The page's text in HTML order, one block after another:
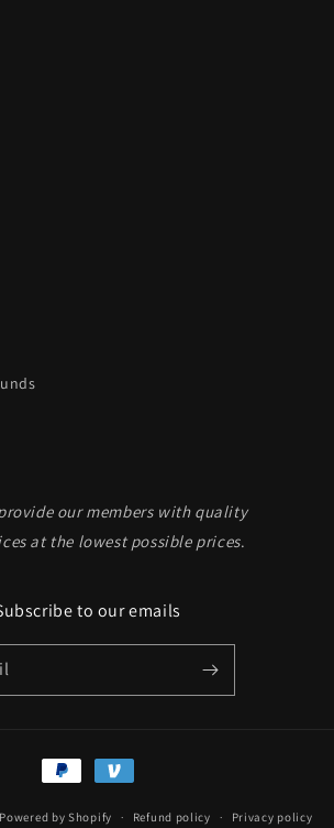
our members with quality
at the lowest possible prices.
to our emails
Payment
methods
Powered by Shopify Refund policy Privacy policy